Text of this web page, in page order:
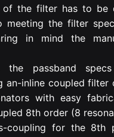
of the filter has to be
meeting the filter
in mind the
the passband
an-inline coupled filter
with easy
8thorder (8
coupling for the 8th